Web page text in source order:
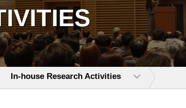
In-house Research Activities